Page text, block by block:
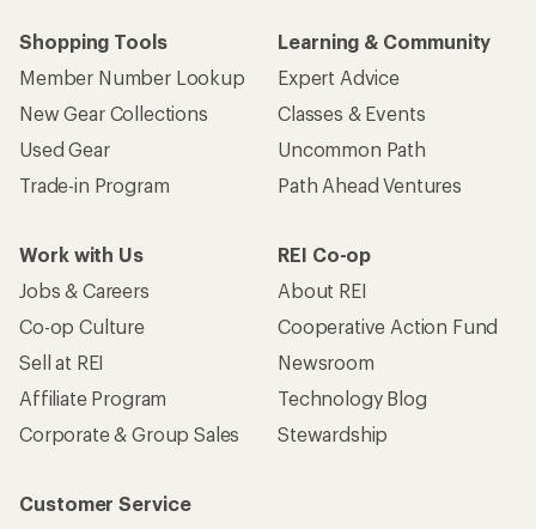
Shopping Tools
Member Number Lookup
New Gear Collections
Used Gear
Trade-in Program
Learning & Community
Expert Advice
Classes & Events
Uncommon Path
Path Ahead Ventures
Work with Us
Jobs & Careers
Co-op Culture
Sell at REI
Affiliate Program
Corporate & Group Sales
REI Co-op
About REI
Cooperative Action Fund
Newsroom
Technology Blog
Stewardship
Customer Service